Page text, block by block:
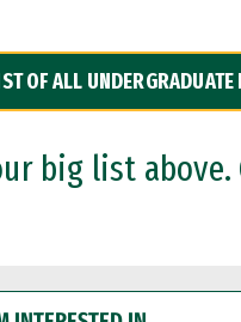
OF ALL UNDERGRADUATE
big list